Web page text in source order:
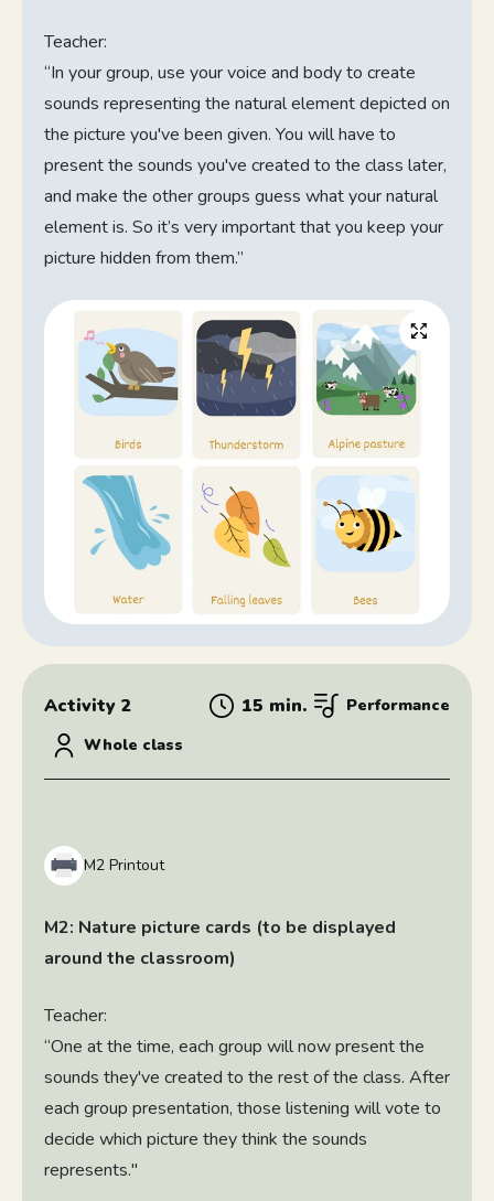
Teacher:
“In your group, use your voice and body to create
sounds representing the natural element depicted on
the picture you've been given. You will have to
present the sounds you've created to the class later,
and make the other groups guess what your natural
element is. So it’s very important that you keep your
picture hidden from them.”
Activity 2
Performance
Whole class
15 min.
M2 Printout
M2: Nature picture cards (to be displayed
around the classroom)
Teacher:
“One at the time, each group will now present the
sounds they've created to the rest of the class. After
each group presentation, those listening will vote to
decide which picture they think the sounds
represents."